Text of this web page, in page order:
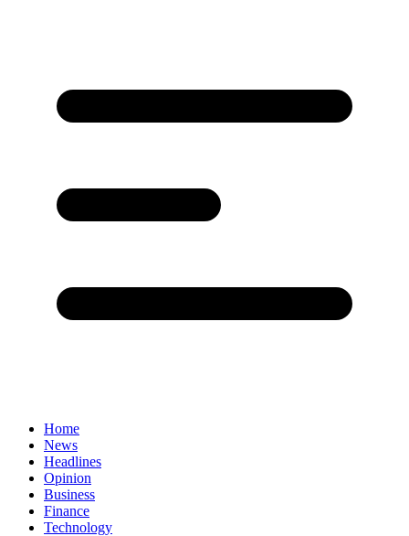
Home
News
Headlines
Opinion
Business
Finance
Technology